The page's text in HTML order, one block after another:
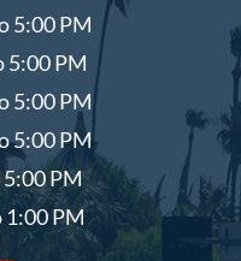
5:00 PM
5:00 PM
5:00 PM
5:00 PM
PM
1:00 PM